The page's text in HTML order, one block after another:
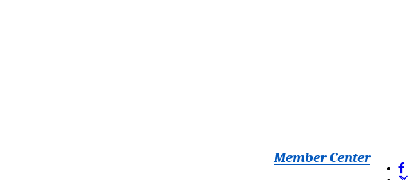
Member Center